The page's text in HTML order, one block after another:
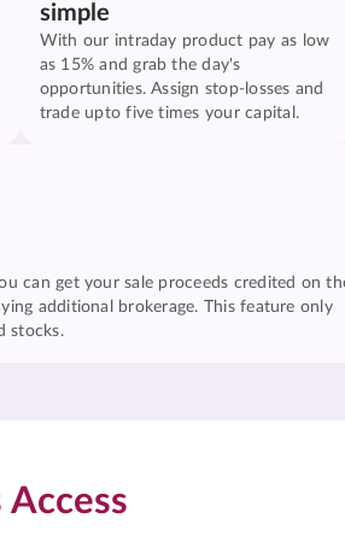
simple
With our intraday product pay as low
as 15% and grab the day's
opportunities. Assign stop-losses and
trade upto five times your capital.
can get your sale proceeds credited on
additional brokerage. This feature only
stocks.
Access